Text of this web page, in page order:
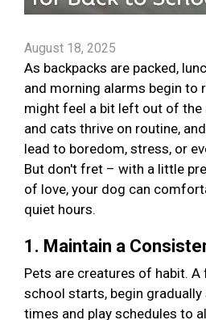
August 18, 2025
As backpacks are packed,
and morning alarms begin to
might feel a bit left out of the
and cats thrive on routine,
lead to boredom, stress, or
But don't fret – with a little
of love, your dog can
quiet hours.
1. Maintain a
Pets are creatures of habit.
school starts, begin
times and play schedules to